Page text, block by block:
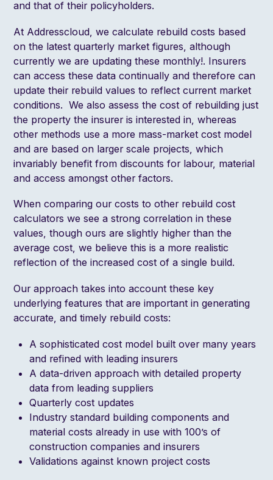
and that of their policyholders.
At Addresscloud, we calculate rebuild costs based
on the latest quarterly market figures, although
currently we are updating these monthly!. Insurers
can access these data continually and therefore can
update their rebuild values to reflect current market
conditions. We also assess the cost of rebuilding just
the property the insurer is interested in, whereas
other methods use a more mass-market cost model
and are based on larger scale projects, which
invariably benefit from discounts for labour, material
and access amongst other factors.
When comparing our costs to other rebuild cost
calculators we see a strong correlation in these
values, though ours are slightly higher than the
average cost, we believe this is a more realistic
reflection of the increased cost of a single build.
Our approach takes into account these key
underlying features that are important in generating
accurate, and timely rebuild costs:
A sophisticated cost model built over many years
and refined with leading insurers
A data-driven approach with detailed property
data from leading suppliers
Quarterly cost updates
Industry standard building components and
material costs already in use with 100’s of
construction companies and insurers
Validations against known project costs